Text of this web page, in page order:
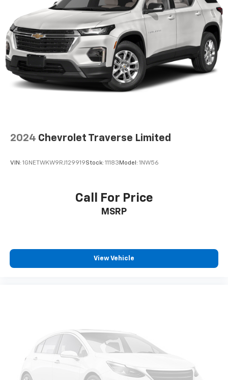
2024 Chevrolet Traverse Limited
VIN: 1GNETWKW9RJ129919Stock: 11183 Model: 1NW56
Call For Price
MSRP
View Vehicle